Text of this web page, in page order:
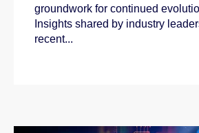
groundwork for continued
Insights shared by industry
recent...